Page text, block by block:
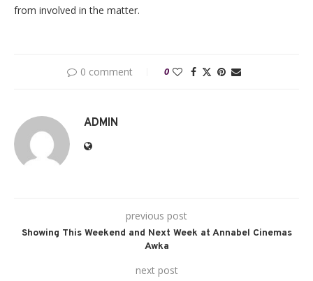
from involved in the matter.
0 comment 0
ADMIN
previous post
Showing This Weekend and Next Week at Annabel Cinemas
Awka
next post